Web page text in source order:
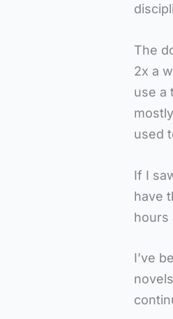
The
2x a
use a
used
If I
have
hours
I’ve